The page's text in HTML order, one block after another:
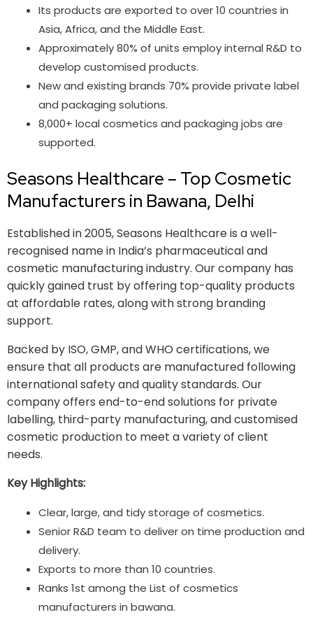
Its products are exported to over 10 countries in
Asia, Africa, and the Middle East.
Approximately 80% of units employ internal R&D to
develop customised products.
New and existing brands 70% provide private label
and packaging solutions.
8,000+ local cosmetics and packaging jobs are
supported.
Seasons Healthcare – Top Cosmetic
Manufacturers in Bawana, Delhi​
Established in 2005, Seasons Healthcare is a well-
recognised name in India’s pharmaceutical and
cosmetic manufacturing industry. Our company has
quickly gained trust by offering top-quality products
at affordable rates, along with strong branding
support.
Backed by ISO, GMP, and WHO certifications, we
ensure that all products are manufactured following
international safety and quality standards. Our
company offers end-to-end solutions for private
labelling, third-party manufacturing, and customised
cosmetic production to meet a variety of client
needs.
Key Highlights:
Clear, large, and tidy storage of cosmetics.
Senior R&D team to deliver on time production and
delivery.
Exports to more than 10 countries.
Ranks 1st among the List of cosmetics
manufacturers in bawana.